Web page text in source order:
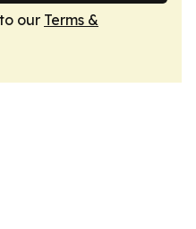
our Terms &